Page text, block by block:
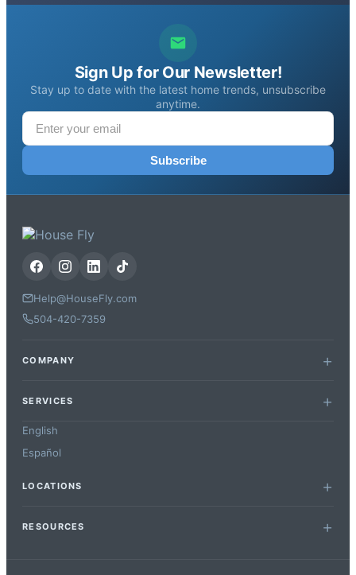
Sign Up for Our Newsletter!
Stay up to date with the latest home trends, unsubscribe
anytime.
Subscribe
Help@HouseFly.com
504-420-7359
COMPANY
SERVICES
English
Español
LOCATIONS
RESOURCES